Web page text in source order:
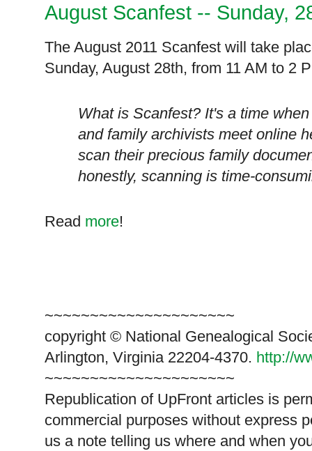
August Scanfest -- Sunday,
The August 2011 Scanfest will take
Sunday, August 28th, from 11 AM to 2
What is Scanfest? It's a time
and family archivists meet online
scan their precious family
honestly, scanning is time-
Read more!
~~~~~~~~~~~~~~~~~~~~~
copyright © National Geneal ogical
Arlington, Virginia 22204-4370. http://
~~~~~~~~~~~~~~~~~~~~~
Republication of UpFront articles is
commercial purposes without express
us a note telling us where and when